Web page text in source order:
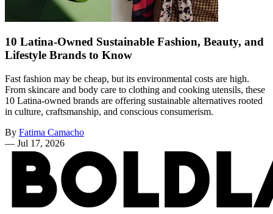
10 Latina-Owned Sustainable Fashion, Beauty, and
Lifestyle Brands to Know
Fast fashion may be cheap, but its environmental costs are high.
From skincare and body care to clothing and cooking utensils, these
10 Latina-owned brands are offering sustainable alternatives rooted
in culture, craftsmanship, and conscious consumerism.
By Fatima Camacho
— Jul 17, 2026